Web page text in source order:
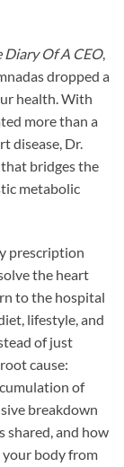
Diary Of A CEO,
dropped a
health. With
more than a
disease, Dr.
bridges the
metabolic
prescription
the heart
to the hospital
lifestyle, and
of just
cause:
of
breakdown
shared, and how
body from